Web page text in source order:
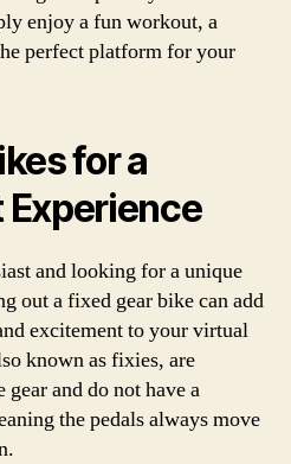
enjoy a fun workout, a
perfect platform for your
for a
and looking for a unique
out a fixed gear bike can add
excitement to your virtual
known as fixies, are
and do not have a
the pedals always move